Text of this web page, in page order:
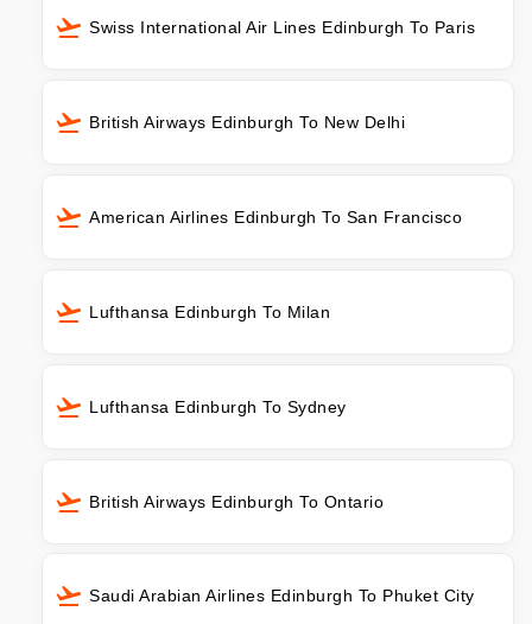
Swiss International Air Lines Edinburgh To Paris
British Airways Edinburgh To New Delhi
American Airlines Edinburgh To San Francisco
Lufthansa Edinburgh To Milan
Lufthansa Edinburgh To Sydney
British Airways Edinburgh To Ontario
Saudi Arabian Airlines Edinburgh To Phuket City